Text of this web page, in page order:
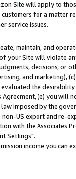
Site will apply to
for a matter
service issues.
maintain, and
your Site will violate
decisions, or
and marketing),
the
(e) you will
imposed by the
US export and re-
with the Associates
Settings".
income you can